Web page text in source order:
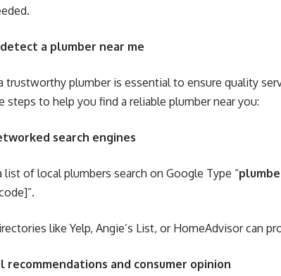
a plumber near me
trustworthy plumber is essential to ensure quality
steps to help you find a reliable plumber near you:
search engines
list of local plumbers search on Google Type “
like Yelp, Angie’s List, or HomeAdvisor can
recommendations and consumer opinion